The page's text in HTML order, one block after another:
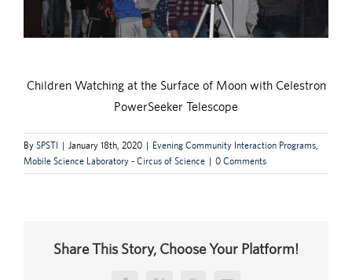
Children Watching at the Surface of Moon with Celestron
PowerSeeker Telescope
By SPSTI | January 18th, 2020 | Evening Community Interaction Programs,
Mobile Science Laboratory - Circus of Science | 0 Comments
Share This Story, Choose Your Platform!